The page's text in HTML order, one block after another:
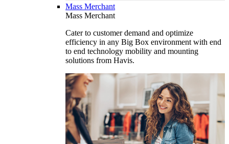
Mass Merchant
Mass Merchant
Cater to customer demand and optimize
efficiency in any Big Box environment with end
to end technology mobility and mounting
solutions from Havis.